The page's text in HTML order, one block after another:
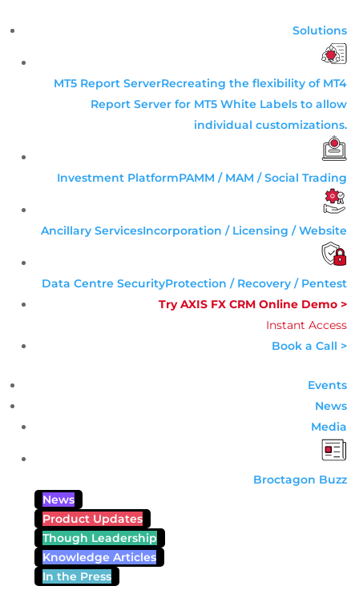
Solutions
MT5 Report ServerRecreating the flexibility of MT4
Report Server for MT5 White Labels to allow
individual customizations.
Investment PlatformPAMM / MAM / Social Trading
Ancillary ServicesIncorporation / Licensing / Website
Data Centre SecurityProtection / Recovery / Pentest
Try AXIS FX CRM Online Demo >
Instant Access
Book a Call >
Events
News
Media
Broctagon Buzz
News
Product Updates
Though Leadership
Knowledge Articles
In the Press